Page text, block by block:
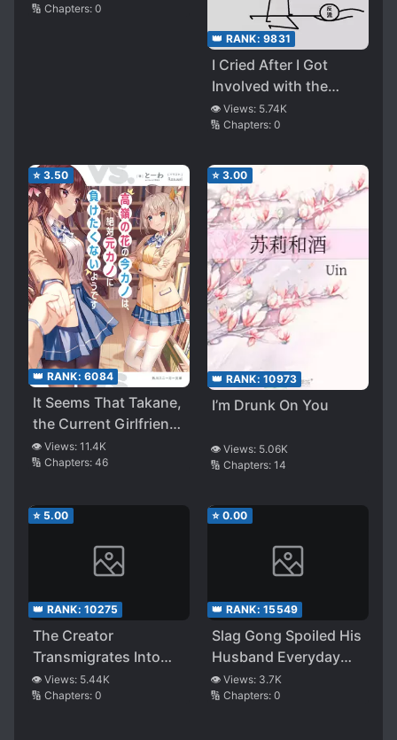
🔢 Chapters: 0
👑 RANK: 9831
I Cried After I Got
Involved with the
Villain
👁️ Views: 5.74K
🔢 Chapters: 0
⭐ 3.50
👑 RANK: 6084
It Seems That Takane,
the Current Girlfriend,
Definitely Doesn’t
Want to Lose to the
👁️ Views: 11.4K
🔢 Chapters: 46
⭐ 3.00
👑 RANK: 10973
I’m Drunk On You
👁️ Views: 5.06K
🔢 Chapters: 14
⭐ 5.00
👑 RANK: 10275
The Creator
Transmigrates Into
the Second
Personality of A
👁️ Views: 5.44K
🔢 Chapters: 0
⭐ 0.00
👑 RANK: 15549
Slag Gong Spoiled His
Husband Everyday
(quick transmigrate)
👁️ Views: 3.7K
🔢 Chapters: 0